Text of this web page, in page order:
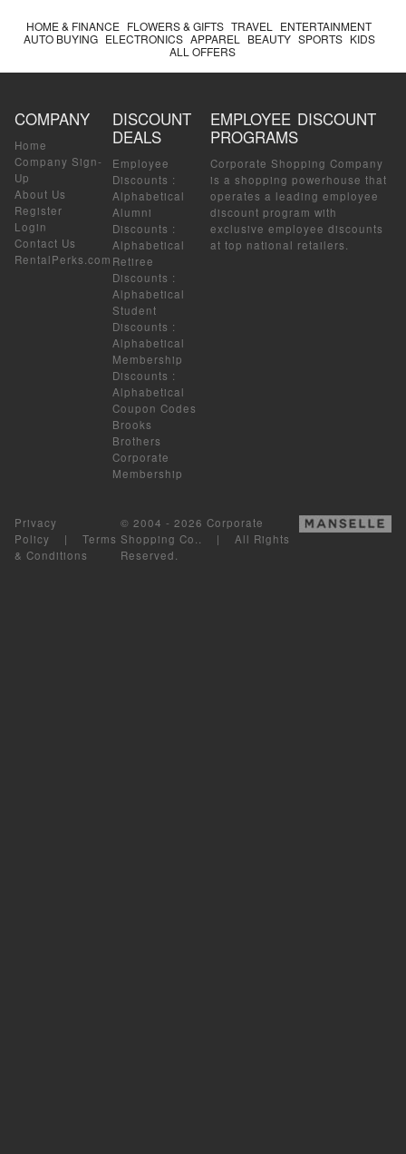
HOME & FINANCE FLOWERS & GIFTS TRAVEL
ENTERTAINMENT
AUTO BUYING ELECTRONICS APPAREL BEAUTY SPORTS KIDS
ALL OFFERS
COMPANY
Home
Company Sign-
Up
About Us
Register
Login
Contact Us
RentalPerks.com
DISCOUNT
DEALS
Employee
Discounts :
Alphabetical
Alumni
Discounts :
Alphabetical
Retiree
Discounts :
Alphabetical
Student
Discounts :
Alphabetical
Membership
Discounts :
Alphabetical
Coupon Codes
Brooks
Brothers
Corporate
Membership
EMPLOYEE DISCOUNT
PROGRAMS
Corporate Shopping Company
is a shopping powerhouse that
operates a leading employee
discount program with
exclusive employee discounts
at top national retailers.
Privacy
Policy | Terms
& Conditions
© 2004 - 2026 Corporate
Shopping Co.. | All Rights
Reserved.